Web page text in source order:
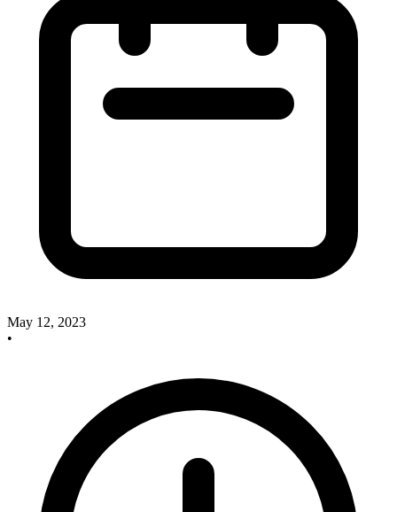
May 12, 2023
•